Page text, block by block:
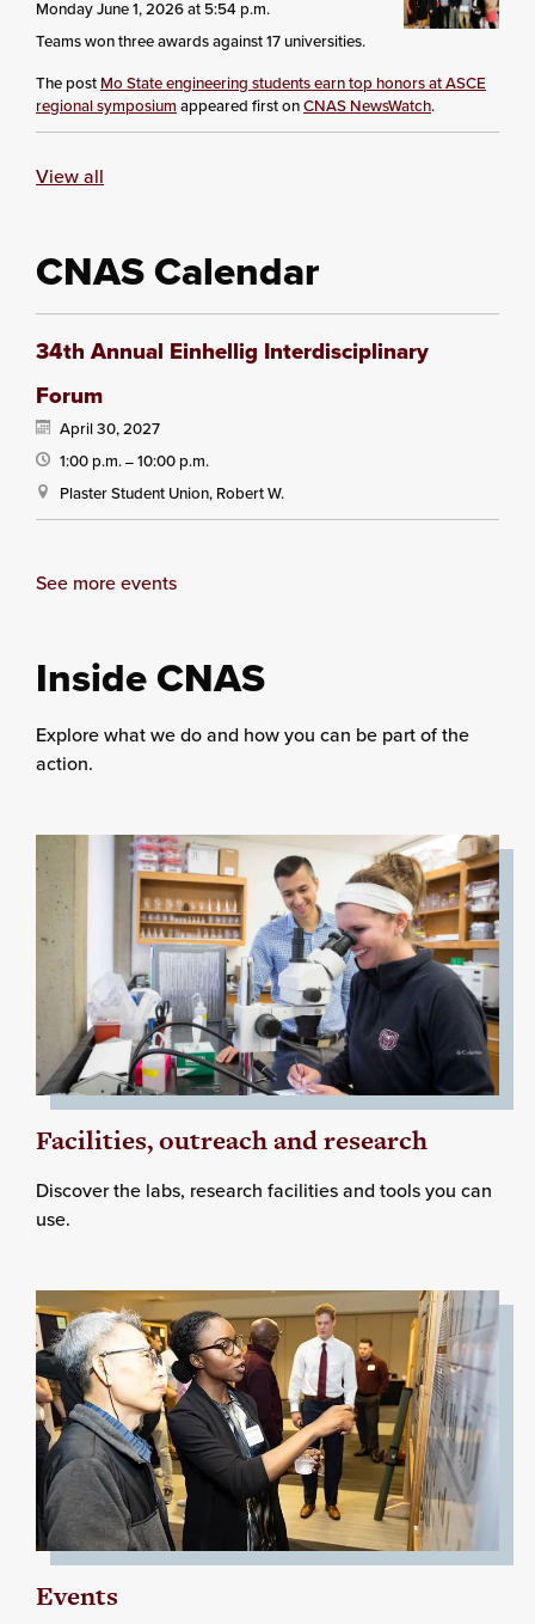
Monday June 1, 2026 at 5:54 p.m.
Teams won three awards against 17 universities.
The post Mo State engineering students earn top honors at ASCE
regional symposium appeared first onCNAS NewsWatch.
View all
CNAS Calendar
34th Annual Einhellig Interdisciplinary
Forum
April 30, 2027
1:00 p.m. — 10:00 p.m.
Plaster Student Union, Robert W.
See more events
Inside CNAS
Explore what we do and how you can be part of the
action.
Facilities, outreach and research
Discover the labs, research facilities and tools you can
use.
Events